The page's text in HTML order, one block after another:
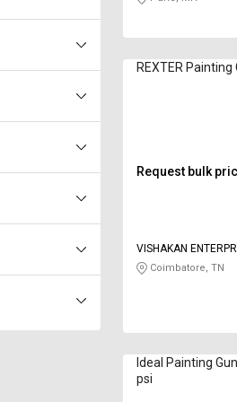
REXTER Painting
Request bulk
VISHAKAN
Coimbatore, TN
Ideal Painting
psi